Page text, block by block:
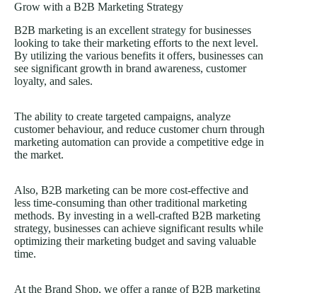
Grow with a B2B Marketing Strategy
B2B marketing is an excellent strategy for businesses
looking to take their marketing efforts to the next level.
By utilizing the various benefits it offers, businesses can
see significant growth in brand awareness, customer
loyalty, and sales.
The ability to create targeted campaigns, analyze
customer behaviour, and reduce customer churn through
marketing automation can provide a competitive edge in
the market.
Also, B2B marketing can be more cost-effective and
less time-consuming than other traditional marketing
methods. By investing in a well-crafted B2B marketing
strategy, businesses can achieve significant results while
optimizing their marketing budget and saving valuable
time.
At the Brand Shop, we offer a range of B2B marketing